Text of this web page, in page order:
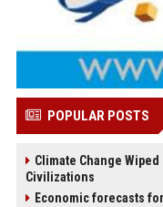
POPULAR POSTS
Climate Change
Civilizations
Economic forecasts